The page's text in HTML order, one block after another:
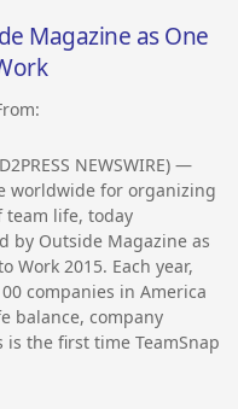
Magazine as One
NEWSWIRE) —
worldwide for organizing
team life, today
by Outside Magazine as
Work 2015. Each year,
companies in America
balance, company
the first time TeamSnap